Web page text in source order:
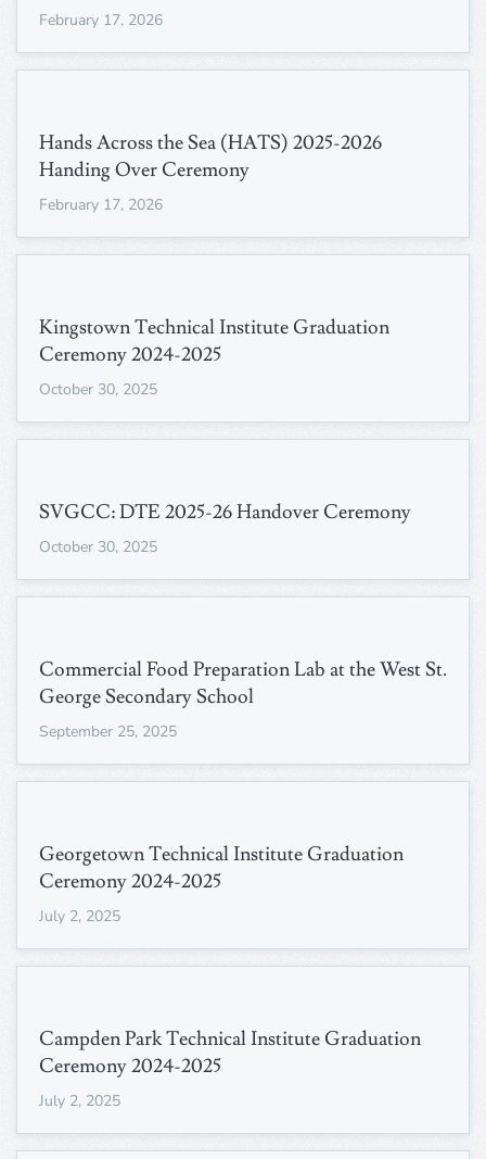
February 17, 2026
Hands Across the Sea (HATS) 2025-2026
Handing Over Ceremony
February 17, 2026
Kingstown Technical Institute Graduation
Ceremony 2024-2025
October 30, 2025
SVGCC: DTE 2025-26 Handover Ceremony
October 30, 2025
Commercial Food Preparation Lab at the West St.
George Secondary School
September 25, 2025
Georgetown Technical Institute Graduation
Ceremony 2024-2025
July 2, 2025
Campden Park Technical Institute Graduation
Ceremony 2024-2025
July 2, 2025